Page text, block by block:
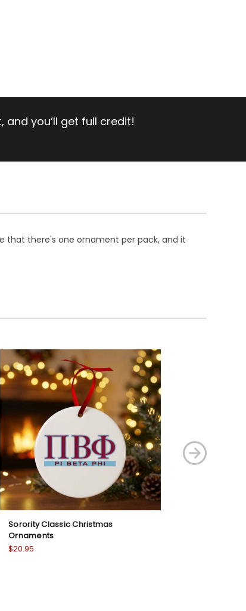
and you’ll get full credit!
that there's one ornament per pack, and it
Sorority Classic Christmas
Ornaments
$20.95